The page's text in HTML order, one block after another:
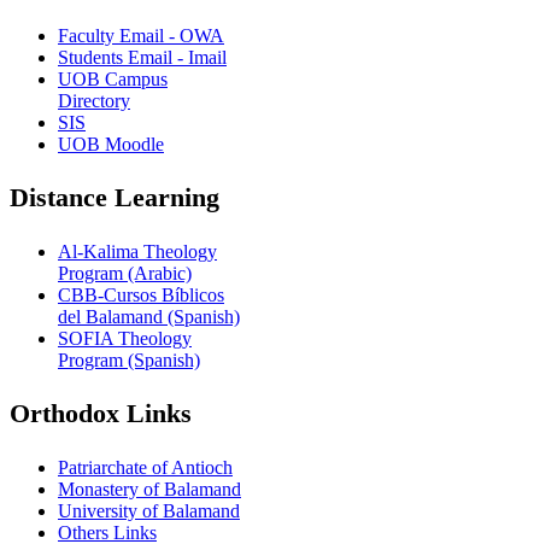
Faculty Email - OWA
Students Email - Imail
UOB Campus
Directory
SIS
UOB Moodle
Distance Learning
Al-Kalima Theology
Program (Arabic)
CBB-Cursos Bíblicos
del Balamand (Spanish)
SOFIA Theology
Program (Spanish)
Orthodox Links
Patriarchate of Antioch
Monastery of Balamand
University of Balamand
Others Links